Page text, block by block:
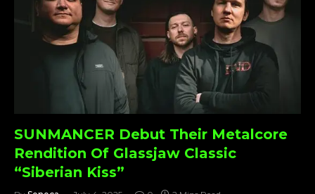
SUNMANCER Debut Their Metalcore
Rendition Of Glassjaw Classic
“Siberian Kiss”